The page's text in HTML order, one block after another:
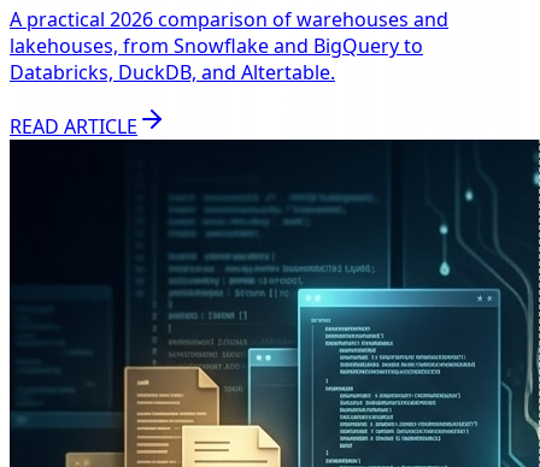
A practical 2026 comparison of warehouses and
lakehouses, from Snowflake and BigQuery to
Databricks, DuckDB, and Altertable.
READ ARTICLE